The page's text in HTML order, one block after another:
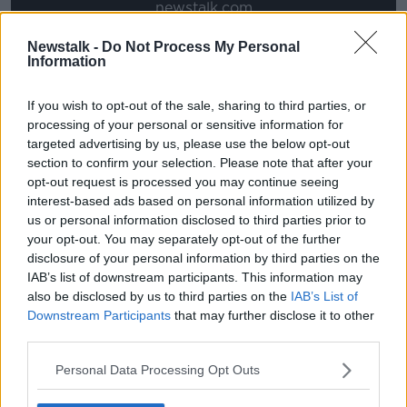
Newstalk - Do Not Process My Personal
Information
If you wish to opt-out of the sale, sharing to third parties, or
processing of your personal or sensitive information for
targeted advertising by us, please use the below opt-out
section to confirm your selection. Please note that after your
opt-out request is processed you may continue seeing
interest-based ads based on personal information utilized by
us or personal information disclosed to third parties prior to
your opt-out. You may separately opt-out of the further
disclosure of your personal information by third parties on the
IAB’s list of downstream participants. This information may
also be disclosed by us to third parties on the IAB’s List of
Downstream Participants that may further disclose it to other
Personal Data Processing Opt Outs
newstalk.com
A WAR MOVIE that is scant on plot but high on
conflict film, thriller and commentary on the horrors
of war.
Much like 2015’s Birdman, the movie cleverly uses
long takes and tracking shots, savvy editing and
general movie trickery to make the entire film feel like
a one-shot story, all filmed in one take. The idea is to
make audiences feel completely immersed in the
events of the film, which play out in a form of real
time.
Director Sam Mendes does so with the help and
genius of legendary cinematographer, Roger Deakins,
who must surely be a shoo-in for the Oscar next
month for his work here.